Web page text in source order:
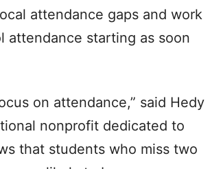
attendance gaps and work
attendance starting as soon
on attendance,” said Hedy
nonprofit dedicated to
that students who miss two